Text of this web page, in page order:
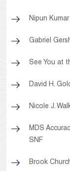
Nipun Kumar
Gabriel
See You at
David H.
Nicole J.
MDS
SNF
Brook